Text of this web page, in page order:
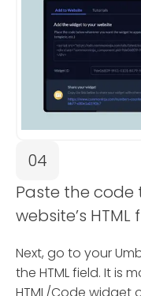
04
Paste the
website’s HTML
Next, go to your
the HTML field. It is
HTML/Code widget